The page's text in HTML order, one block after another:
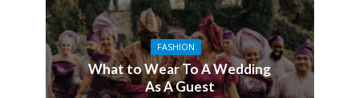
FASHION
What to Wear To A Wedding
As A Guest